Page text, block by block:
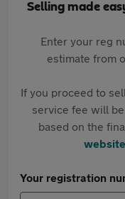
Selling made
Enter your reg
estimate from
If you proceed to
service fee will
based on the
website
Your registration